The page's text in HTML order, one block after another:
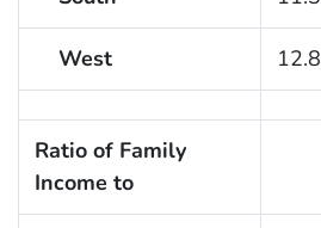
West 12.8
Ratio of Family
Income to